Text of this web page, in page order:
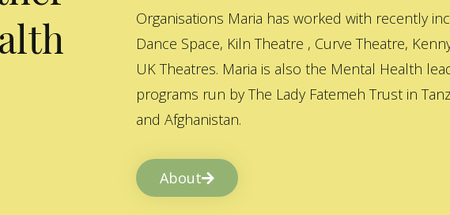
Organisations Maria has worked with recently
Dance Space, Kiln Theatre , Curve Theatre,
UK Theatres. Maria is also the Mental Health
programs run by The Lady Fatemeh Trust in
and Afghanistan.
About